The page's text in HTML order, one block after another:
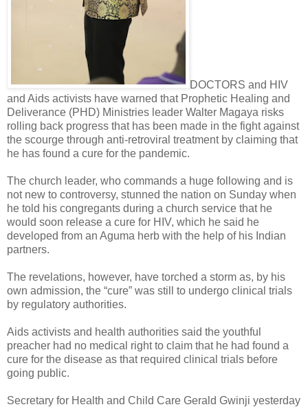
DOCTORS and HIV
and Aids activists have warned that Prophetic Healing and
Deliverance (PHD) Ministries leader Walter Magaya risks
rolling back progress that has been made in the fight against
the scourge through anti-retroviral treatment by claiming that
he has found a cure for the pandemic.
The church leader, who commands a huge following and is
not new to controversy, stunned the nation on Sunday when
he told his congregants during a church service that he
would soon release a cure for HIV, which he said he
developed from an Aguma herb with the help of his Indian
partners.
The revelations, however, have torched a storm as, by his
own admission, the “cure” was still to undergo clinical trials
by regulatory authorities.
Aids activists and health authorities said the youthful
preacher had no medical right to claim that he had found a
cure for the disease as that required clinical trials before
going public.
Secretary for Health and Child Care Gerald Gwinji yesterday